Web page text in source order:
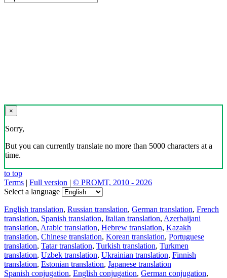
×
Sorry,
But you can currently translate no more than 5000 characters at a
time.
to top
Terms | Full version | © PROMT, 2010 - 2026
Select a language
English translation, Russian translation, German translation, French
translation, Spanish translation, Italian translation, Azerbaijani
translation, Arabic translation, Hebrew translation, Kazakh
translation, Chinese translation, Korean translation, Portuguese
translation, Tatar translation, Turkish translation, Turkmen
translation, Uzbek translation, Ukrainian translation, Finnish
translation, Estonian translation, Japanese translation
Spanish conjugation, English conjugation, German conjugation,